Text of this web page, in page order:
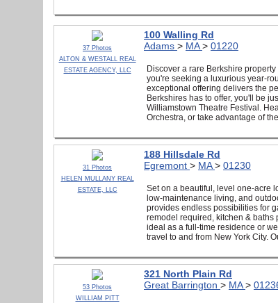
37 Photos
ALTON & WESTALL REAL
ESTATE AGENCY, LLC
100 Walling Rd
Adams > MA> 01220
Discover a rare Berkshire
you're seeking a luxurious year-
exceptional offering delivers the
Berkshires has to offer, you'll be
Williamstown Theatre Festival.
Orchestra, or take advantage of
31 Photos
HELEN MULLANY REAL
ESTATE, LLC
188 Hillsdale Rd
Egremont > MA> 01230
Set on a beautiful, level one-acre
low-maintenance living, and
provides endless possibilities for
remodel required, kitchen &
ideal as a full-time residence or
travel to and from New York City.
53 Photos
WILLIAM PITT
321 North Plain Rd
Great Barrington > MA>